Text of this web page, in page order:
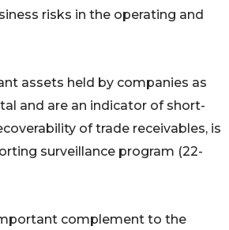
risks in the operating and
assets held by companies as
and are an indicator of short-
of trade receivables, is
surveillance program (22-
complement to the